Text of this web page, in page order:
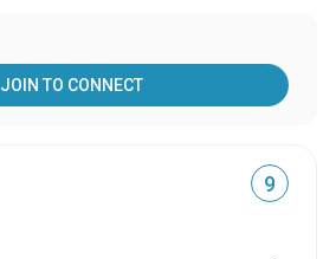
JOIN TO CONNECT
9